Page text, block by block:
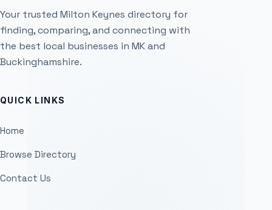
Your trusted Milton Keynes directory for
finding, comparing, and connecting with
the best local businesses in MK and
Buckinghamshire.
QUICK LINKS
Home
Browse Directory
Contact Us